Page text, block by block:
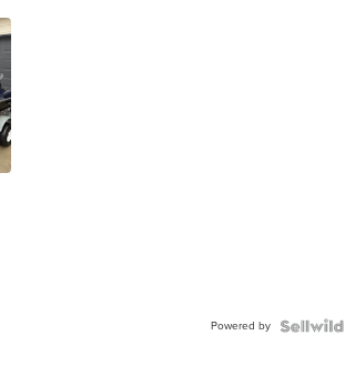
Powered by